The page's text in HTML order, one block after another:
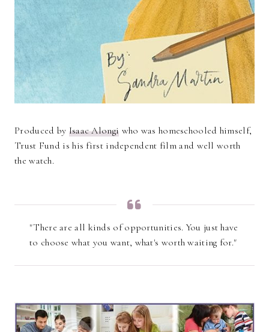
Produced by Isaac Alongi who was homeschooled himself,
Trust Fund is his first independent film and well worth
the watch.
"There are all kinds of opportunities. You just have
to choose what you want, what's worth waiting for."